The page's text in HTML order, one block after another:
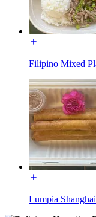
Filipino Mixed
Lumpia